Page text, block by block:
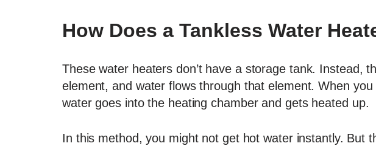
How Does a Tankless Water
These water heaters don’t have a storage tank. Instead,
element, and water flows through that element. When
water goes into the heating chamber and gets heated up.
In this method, you might not get hot water instantly. But